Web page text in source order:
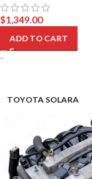
$1,349.00
ADD TO CART
-
TOYOTA SOLARA